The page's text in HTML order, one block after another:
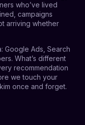
who’ve lived
campaigns
arriving whether
Google Ads, Search
What’s different
recommendation
we touch your
once and forget.